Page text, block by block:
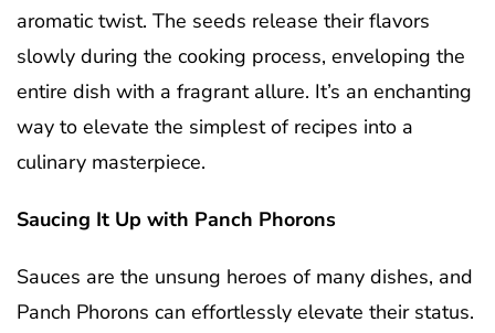
aromatic twist. The seeds release their flavors
slowly during the cooking process, enveloping the
entire dish with a fragrant allure. It’s an enchanting
way to elevate the simplest of recipes into a
culinary masterpiece.
Saucing It Up with Panch Phorons
Sauces are the unsung heroes of many dishes, and
Panch Phorons can effortlessly elevate their status.